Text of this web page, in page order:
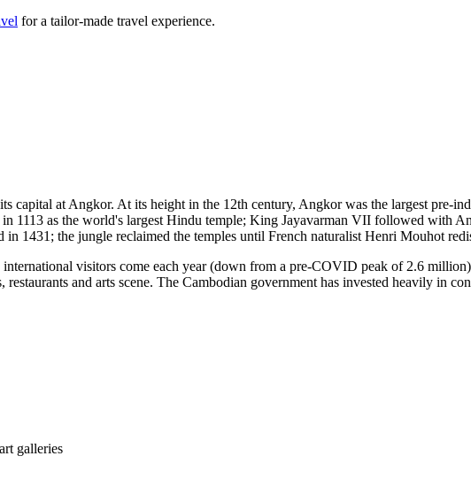
for a tailor-made travel experience.
capital at Angkor. At its height in the 12th century, Angkor was the largest pre-
as the world's largest Hindu temple; King Jayavarman VII followed with
1431; the jungle reclaimed the temples until French naturalist Henri Mouhot
visitors come each year (down from a pre-COVID peak of 2.6
and arts scene. The Cambodian government has invested heavily in
galleries